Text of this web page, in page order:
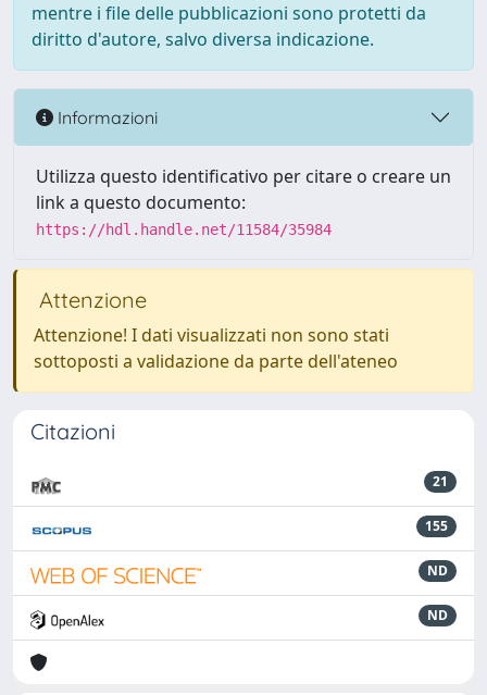
mentre i file delle pubblicazioni sono protetti da
diritto d'autore, salvo diversa indicazione.
Informazioni
Utilizza questo identificativo per citare o creare un
link a questo documento:
https://hdl.handle.net/11584/35984
Attenzione
Attenzione! I dati visualizzati non sono stati
sottoposti a validazione da parte dell'ateneo
Citazioni
21
155
ND
ND